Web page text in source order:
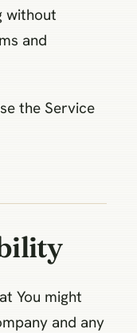
without
and
the Service
You might
and any